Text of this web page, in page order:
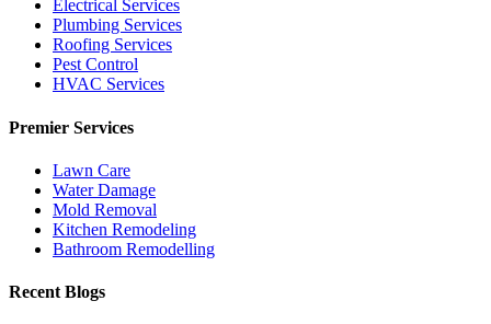
Electrical Services
Plumbing Services
Roofing Services
Pest Control
HVAC Services
Premier Services
Lawn Care
Water Damage
Mold Removal
Kitchen Remodeling
Bathroom Remodelling
Recent Blogs